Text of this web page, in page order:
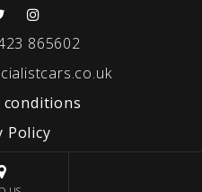
865602
conditions
Policy
CARS